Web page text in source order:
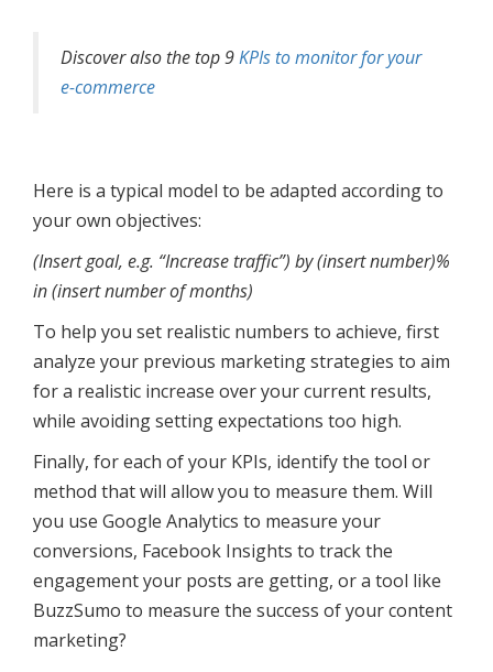
Discover also the top 9KPIs to monitor for your
e-commerce
Here is a typical model to be adapted according to
your own objectives:
(Insert goal, e.g. “Increase traffic”) by (insert number)%
in (insert number of months)
To help you set realistic numbers to achieve, first
analyze your previous marketing strategies to aim
for a realistic increase over your current results,
while avoiding setting expectations too high.
Finally, for each of your KPIs, identify the tool or
method that will allow you to measure them. Will
you use Google Analytics to measure your
conversions, Facebook Insights to track the
engagement your posts are getting, or a tool like
BuzzSumo to measure the success of your content
marketing?